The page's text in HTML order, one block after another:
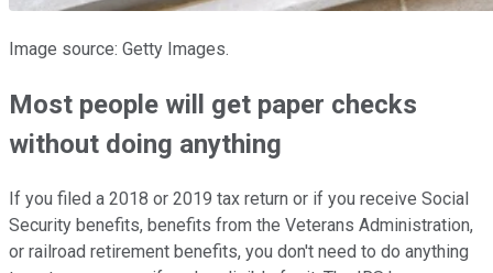
Image source: Getty Images.
Most people will get paper checks
without doing anything
If you filed a 2018 or 2019 tax return or if you receive Social
Security benefits, benefits from the Veterans Administration,
or railroad retirement benefits, you don't need to do anything